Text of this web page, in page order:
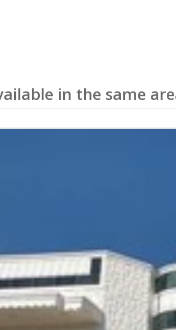
in the same